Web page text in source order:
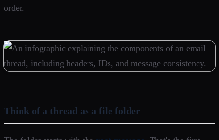
order.
Think of a thread as a file folder